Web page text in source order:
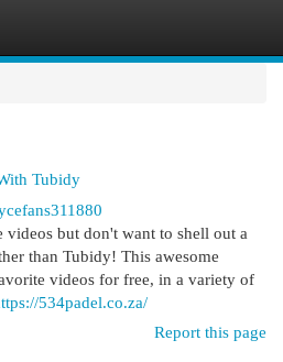
Tubidy
videos but don't want to shell out a
than Tubidy! This awesome
videos for free, in a variety of
534padel.co.za/
Report this page